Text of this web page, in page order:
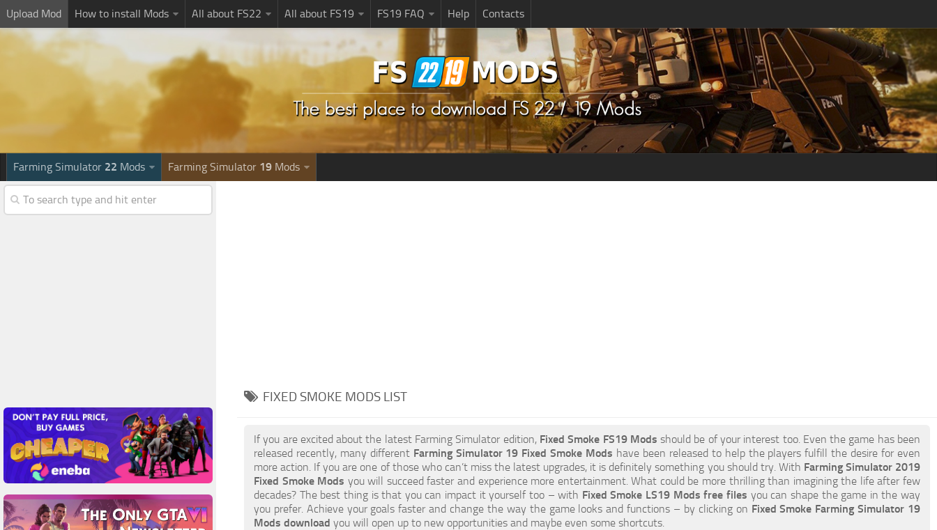
Upload Mod How to install Mods All about FS22 All about FS19 FS19 FAQ Help Contacts
Farming Simulator 22 Mods Farming Simulator 19 Mods
FIXED SMOKE MODS LIST
If you are excited about the latest Farming Simulator edition, Fixed Smoke FS19 Mods should be of your interest too. Even the game has been
released recently, many different Farming Simulator 19 Fixed Smoke Mods have been released to help the players fulfill the desire for even
more action. If you are one of those who can’t miss the latest upgrades, it is definitely something you should try. With Farming Simulator 2019
Fixed Smoke Mods you will succeed faster and experience more entertainment. What could be more thrilling than imagining the life after few
decades? The best thing is that you can impact it yourself too – with Fixed Smoke LS19 Mods free files you can shape the game in the way
you prefer. Achieve your goals faster and change the way the game looks and functions – by clicking on Fixed Smoke Farming Simulator 19
Mods download you will open up to new opportunities and maybe even some shortcuts.